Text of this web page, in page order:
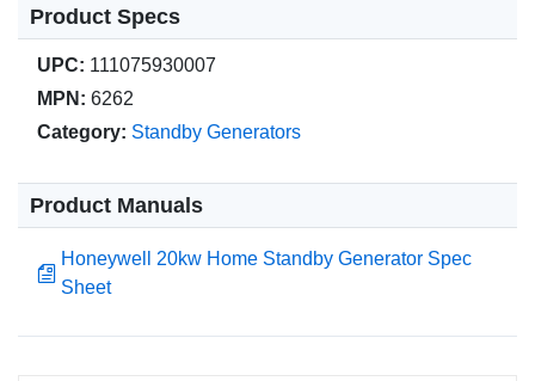
Product Specs
UPC: 111075930007
MPN: 6262
Category: Standby Generators
Product Manuals
Honeywell 20kw Home Standby Generator Spec
Sheet